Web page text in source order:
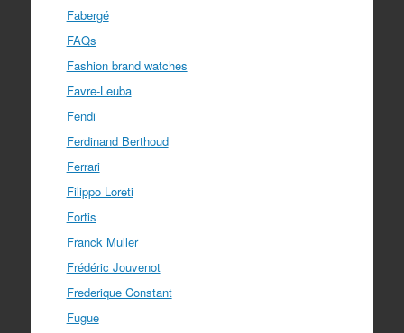
Fabergé
FAQs
Fashion brand watches
Favre-Leuba
Fendi
Ferdinand Berthoud
Ferrari
Filippo Loreti
Fortis
Franck Muller
Frédéric Jouvenot
Frederique Constant
Fugue